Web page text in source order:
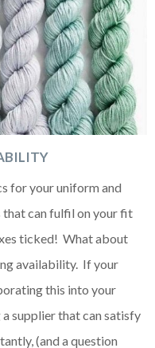
for your uniform and
that can fulfil on your fit
ticked! What about
availability. If your
this into your
supplier that can satisfy
(and a question